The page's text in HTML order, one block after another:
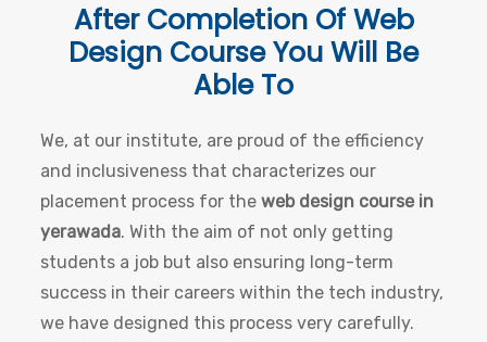
After Completion Of Web
Design CourseYou Will Be
Able To
We, at our institute, are proud of the efficiency
and inclusiveness that characterizes our
placement process for theweb design course in
yerawada. With the aim of not only getting
students a job but also ensuring long-term
success in their careers within the tech industry,
we have designed this process very carefully.